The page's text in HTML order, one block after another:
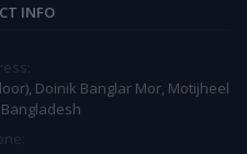
INFO
Doinik Banglar Mor, Motijheel